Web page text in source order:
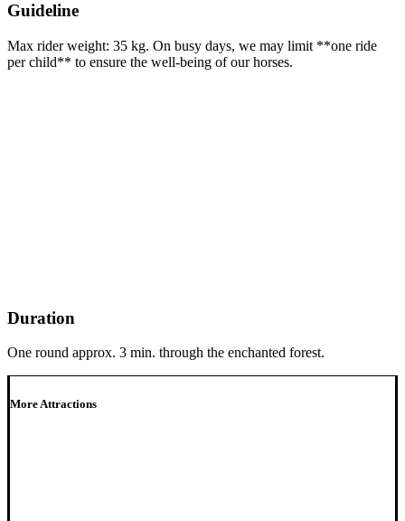
Guideline
Max rider weight: 35 kg. On busy days, we may limit **one ride
per child** to ensure the well-being of our horses.
Duration
One round approx. 3 min. through the enchanted forest.
More Attractions